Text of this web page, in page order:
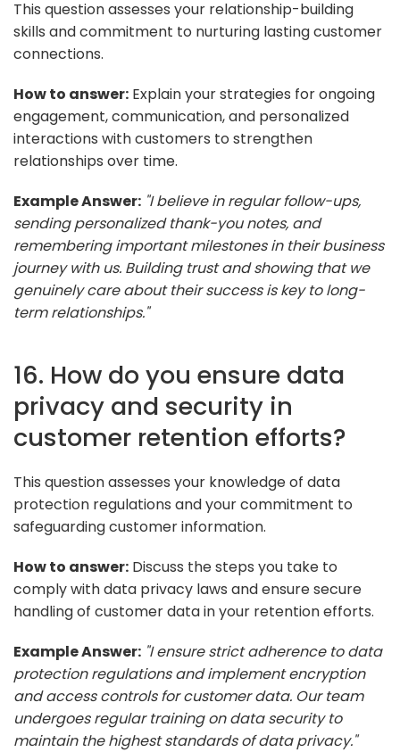
This question assesses your relationship-building
skills and commitment to nurturing lasting customer
connections.
How to answer: Explain your strategies for ongoing
engagement, communication, and personalized
interactions with customers to strengthen
relationships over time.
Example Answer: "I believe in regular follow-ups,
sending personalized thank-you notes, and
remembering important milestones in their business
journey with us. Building trust and showing that we
genuinely care about their success is key to long-
term relationships."
16. How do you ensure data
privacy and security in
customer retention efforts?
This question assesses your knowledge of data
protection regulations and your commitment to
safeguarding customer information.
How to answer: Discuss the steps you take to
comply with data privacy laws and ensure secure
handling of customer data in your retention efforts.
Example Answer: "I ensure strict adherence to data
protection regulations and implement encryption
and access controls for customer data. Our team
undergoes regular training on data security to
maintain the highest standards of data privacy."